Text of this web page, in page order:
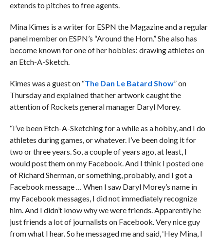
extends to pitches to free agents.
Mina Kimes is a writer for ESPN the Magazine and a regular
panel member on ESPN’s “Around the Horn.” She also has
become known for one of her hobbies: drawing athletes on
an Etch-A-Sketch.
Kimes was a guest on “The Dan Le Batard Show” on
Thursday and explained that her artwork caught the
attention of Rockets general manager Daryl Morey.
“I’ve been Etch-A-Sketching for a while as a hobby, and I do
athletes during games, or whatever. I’ve been doing it for
two or three years. So, a couple of years ago, at least, I
would post them on my Facebook. And I think I posted one
of Richard Sherman, or something, probably, and I got a
Facebook message … When I saw Daryl Morey’s name in
my Facebook messages, I did not immediately recognize
him. And I didn’t know why we were friends. Apparently he
just friends a lot of journalists on Facebook. Very nice guy
from what I hear. So he messaged me and said, ‘Hey Mina, I